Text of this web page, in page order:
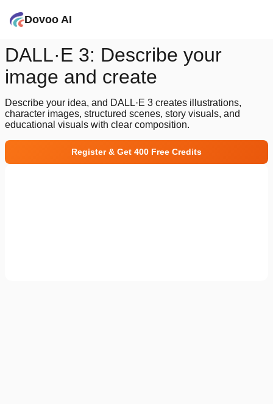
Dovoo AI
DALL·E 3: Describe your
image and create
Describe your idea, and DALL·E 3 creates illustrations,
character images, structured scenes, story visuals, and
educational visuals with clear composition.
Register & Get 400 Free Credits